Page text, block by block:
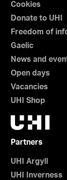
Cookies
Donate to UHI
Freedom of
Gaelic
News and
Open days
Vacancies
UHI Shop
Partners
UHI Argyll
UHI Inverness